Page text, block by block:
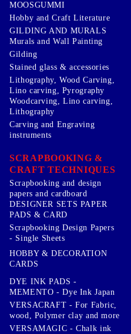
MOOSGUMMI
Hobby and Craft Literature
GILDING AND MURALS
Murals and Wall Painting
Gilding
Stained glass & accessories
Lithography, Wood Carving,
Lino carving, Pyrography
Woodcarving, Lino carving,
Lithography
Carving and Engraving
instruments
SCRAPBOOKING &
CRAFT TECHNIQUES
Scrapbooking and design
papers and cardboard
DESIGNER SETS PAPER
PADS & CARD
Scrapbooking Design Papers
- Single Sheets
HOBBY & DECORATION
CARDS
DYE INK PADS -
MEMENTO - Dye Ink Japan
VERSACRAFT - For Fabric,
wood, Polymer clay and more
VERSAMAGIC - Chalk ink